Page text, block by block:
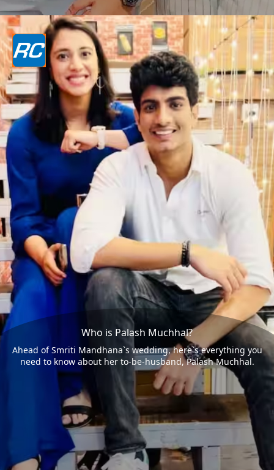
Who is Palash Muchhal?
Ahead of Smriti Mandhana`s wedding, here`s everything you
need to know about her to-be-husband, Palash Muchhal.